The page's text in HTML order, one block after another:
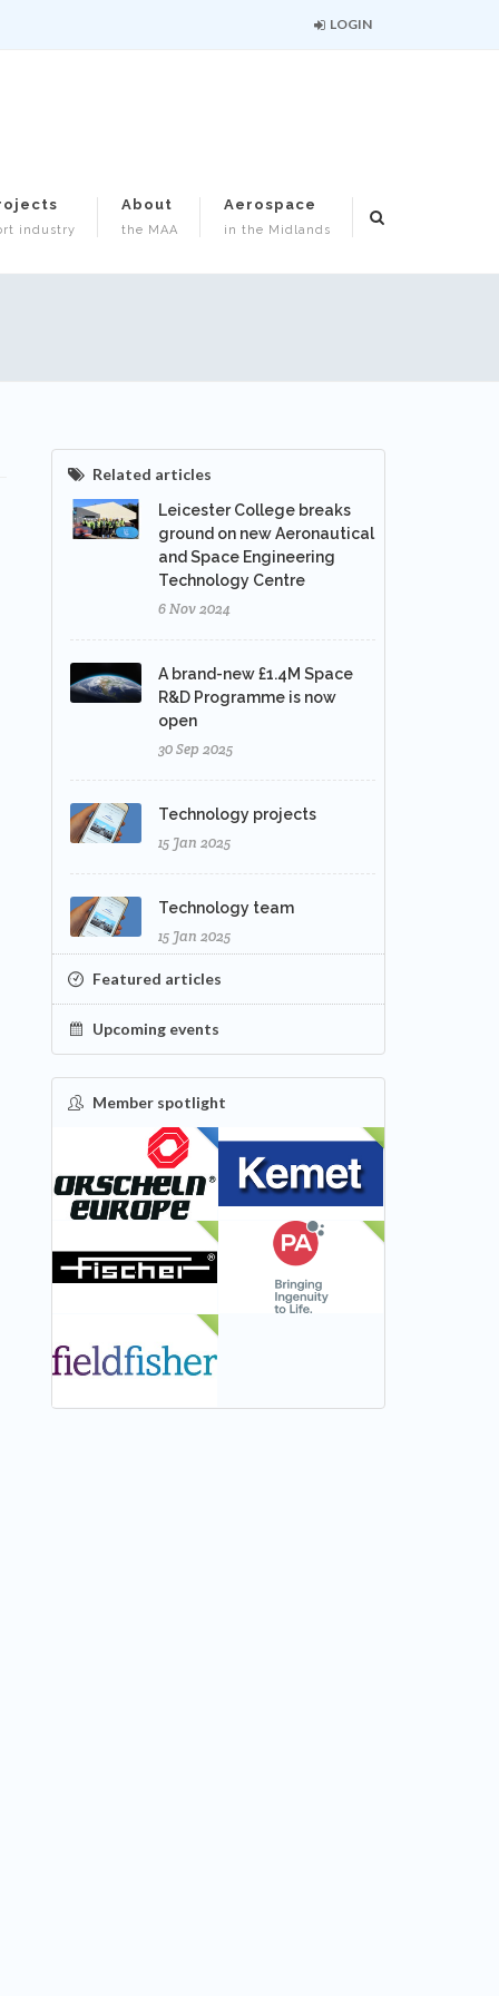
LOGIN
industry
About
the MAA
Aerospace
in the Midlands
Related articles
Leicester College breaks
ground on new Aeronautical
and Space Engineering
Technology Centre
6 Nov 2024
A brand-new £1.4M Space
R&D Programme is now
open
30 Sep 2025
Technology projects
15 Jan 2025
Technology team
15 Jan 2025
Featured articles
Upcoming events
Member spotlight
FEATURED